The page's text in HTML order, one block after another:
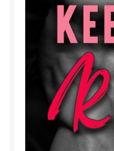
Forbidden
Privacy Policy
Refund and Returns